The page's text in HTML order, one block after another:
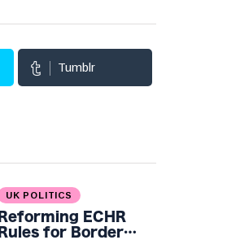
Tumblr
UK POLITICS
Reforming ECHR
Rules for Border